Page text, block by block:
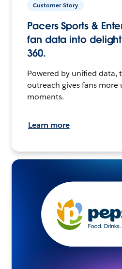
Customer Story
Pacers Sports &
fan data into
360.
Powered by unified data,
outreach gives fans
moments.
Learn more